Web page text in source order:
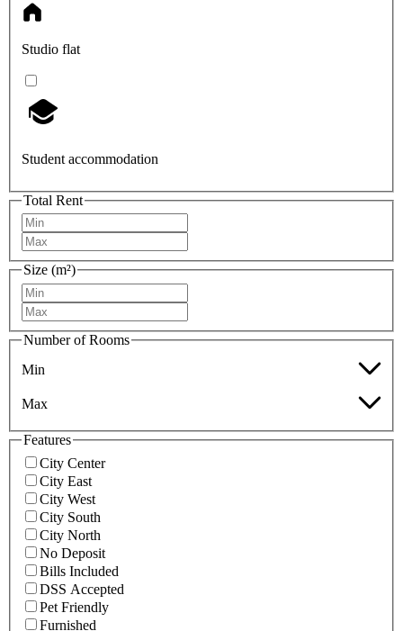
Studio flat
Student accommodation
Total Rent
Size (m²)
Number of Rooms
Min
Max
Features
City Center
City East
City West
City South
City North
No Deposit
Bills Included
DSS Accepted
Pet Friendly
Furnished